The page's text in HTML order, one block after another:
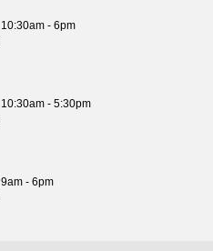
10:30am - 6pm
10:30am - 5:30pm
9am - 6pm